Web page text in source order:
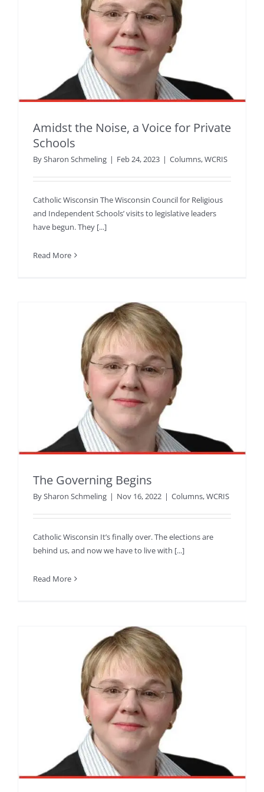
Amidst the Noise, a Voice for Private
Schools
BySharon Schmeling | Feb 24, 2023 | Columns,WCRIS
Catholic Wisconsin The Wisconsin Council for Religious
and Independent Schools’ visits to legislative leaders
have begun. They [...]
Read More
The Governing Begins
BySharon Schmeling | Nov 16, 2022 | Columns,WCRIS
Catholic Wisconsin It’s finally over. The elections are
behind us, and now we have to live with [...]
Read More